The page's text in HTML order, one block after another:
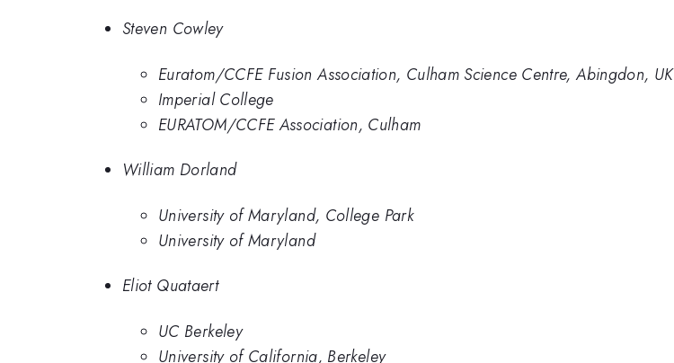
Steven Cowley
Euratom/CCFE Fusion Association, Culham Science Centre, Abingdon, UK
Imperial College
EURATOM/CCFE Association, Culham
William Dorland
University of Maryland, College Park
University of Maryland
Eliot Quataert
UC Berkeley
University of California, Berkeley